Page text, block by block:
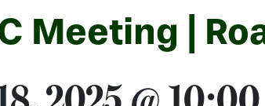
Meeting |